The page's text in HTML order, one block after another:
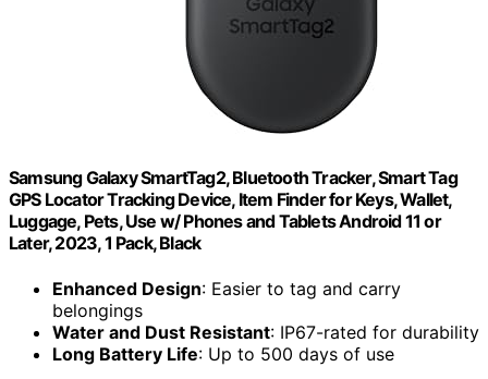
Samsung Galaxy SmartTag2, Bluetooth Tracker, Smart Tag
GPS Locator Tracking Device, Item Finder for Keys, Wallet,
Luggage, Pets, Use w/ Phones and Tablets Android 11 or
Later, 2023, 1 Pack, Black
Enhanced Design: Easier to tag and carry
belongings
Water and Dust Resistant: IP67-rated for durability
Long Battery Life: Up to 500 days of use